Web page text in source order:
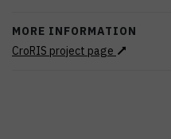
MORE INFORMATION
CroRIS project page